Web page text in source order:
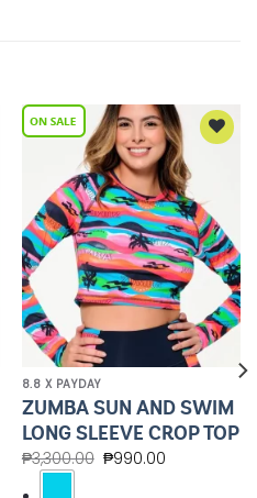
Add to
Wishlist
8.8 X PAYDAY
ZUMBA SUN AND SWIM
LONG SLEEVE CROP TOP
₱3,300.00 ₱990.00